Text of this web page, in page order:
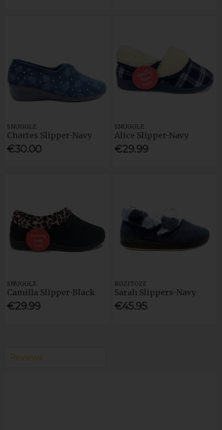
SNUGGLE
Chartes Slipper-Navy
€30.00
SNUGGLE
Alice Slipper-Navy
€29.99
SNUGGLE
Camilla Slipper-Black
€29.99
KOZITOZE
Sarah Slippers-Navy
€45.95
Reviews